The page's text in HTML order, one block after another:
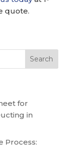
quote.
Search
for
in
Process: